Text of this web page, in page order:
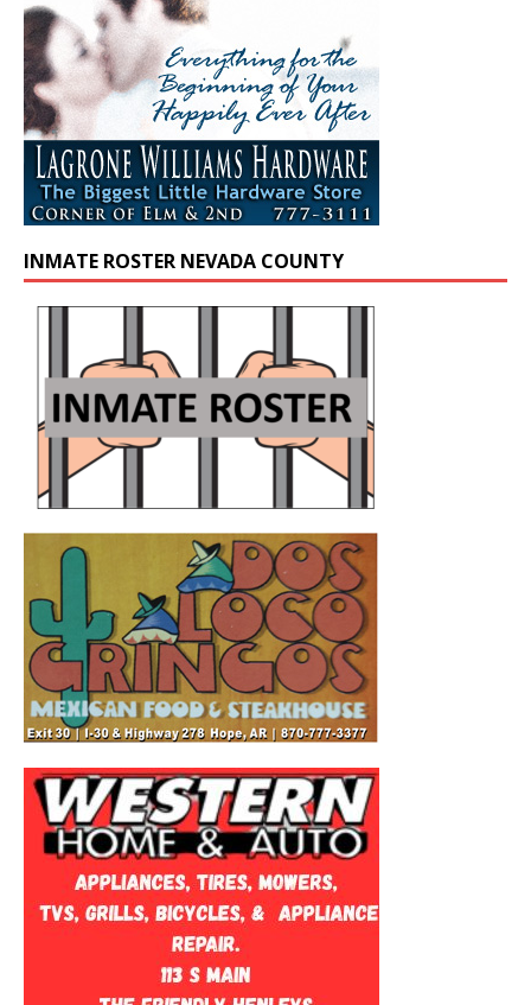
INMATE ROSTER NEVADA COUNTY